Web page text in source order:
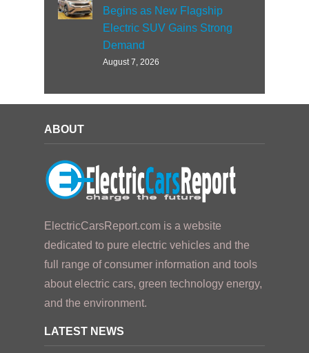
Begins as New Flagship
Electric SUV Gains Strong
Demand
August 7, 2026
ABOUT
ElectricCarsReport.com is a website
dedicated to pure electric vehicles and the
full range of consumer information and tools
about electric cars, green technology energy,
and the environment.
LATEST NEWS